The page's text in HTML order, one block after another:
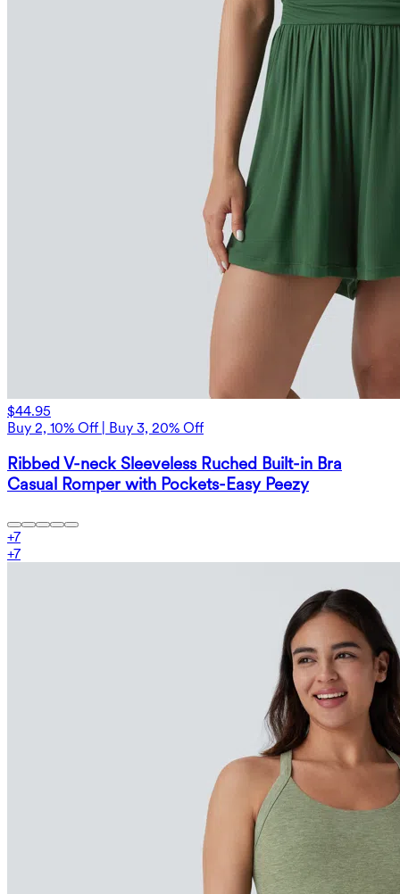
$44.95
Buy 2, 10% Off | Buy 3, 20% Off
Ribbed V-neck Sleeveless Ruched Built-in Bra
Casual Romper with Pockets-Easy Peezy
+7
+7